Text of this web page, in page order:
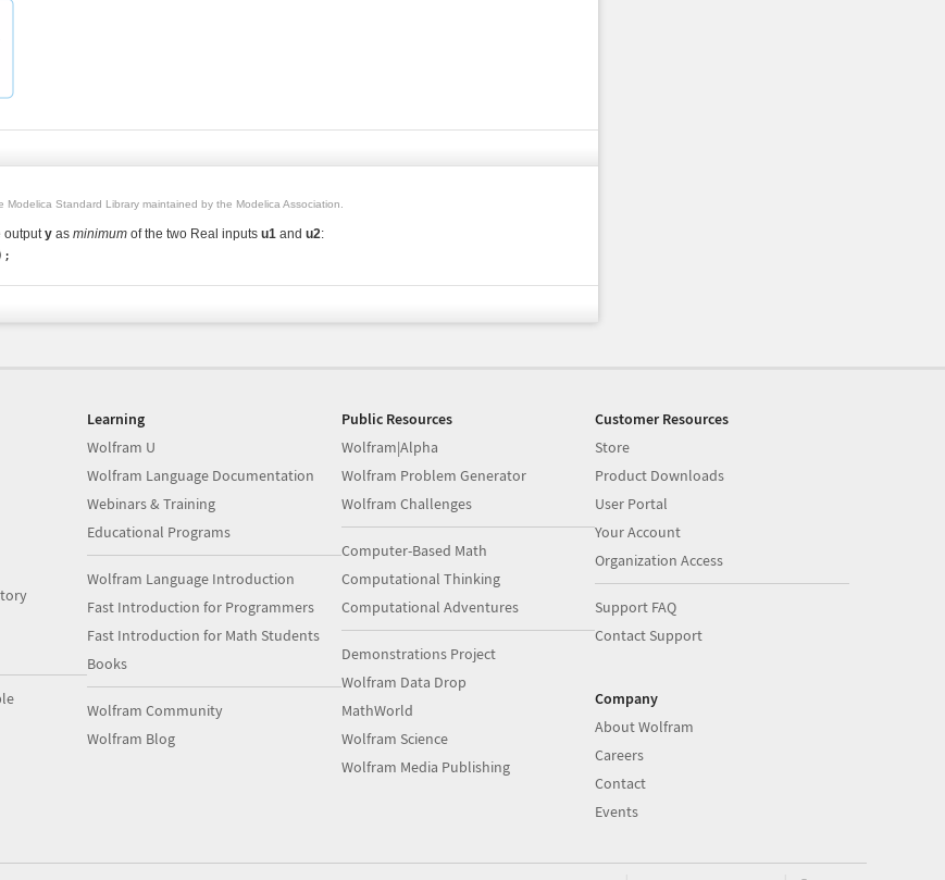
Modelica Standard Library maintained by the Modelica Association.
outputyas minimumof the two Real inputs u1and u2:
Learning
Wolfram U
Wolfram Language Documentation
Webinars & Training
Educational Programs
Wolfram Language Introduction
Fast Introduction for Programmers
Fast Introduction for Math Students
Books
Wolfram Community
Wolfram Blog
Public Resources
Wolfram|Alpha
Wolfram Problem Generator
Wolfram Challenges
Computer-Based Math
Computational Thinking
Computational Adventures
Demonstrations Project
Wolfram Data Drop
MathWorld
Wolfram Science
Wolfram Media Publishing
Customer Resources
Store
Product Downloads
User Portal
Your Account
Organization Access
Support FAQ
Contact Support
Company
About Wolfram
Careers
Contact
Events